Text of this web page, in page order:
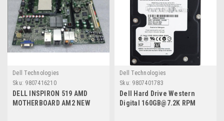
Dell Technologies
Sku: 9807416210
DELL INSPIRON 519 AMD
MOTHERBOARD AM2 NEW
Dell Technologies
Sku: 9807401783
Dell Hard Drive Western
Digital 160GB@7.2K RPM